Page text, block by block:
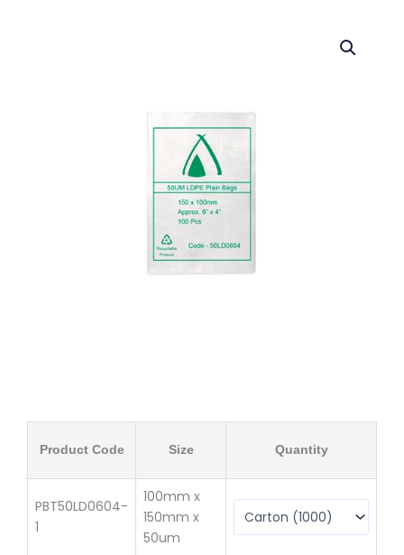
Product Code Size Quantity
PBT50LD0604-
1
100mm x
150mm x
50um